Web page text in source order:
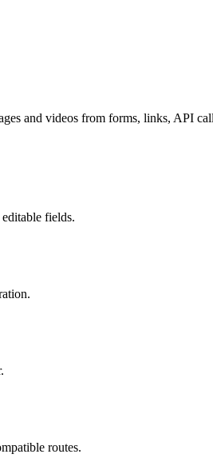
and videos from forms, links, API
fields.
routes.